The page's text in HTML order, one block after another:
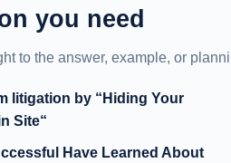
you need
to the answer, example, or
litigation by “Hiding Your
Site“
Have Learned About